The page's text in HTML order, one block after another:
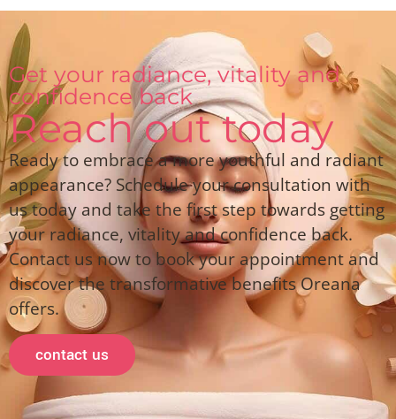
Get your radiance, vitality and
confidence back
Reach out today
Ready to embrace a more youthful and radiant
appearance? Schedule your consultation with
us today and take the first step towards getting
your radiance, vitality and confidence back.
Contact us now to book your appointment and
discover the transformative benefits Oreana
offers.
contact us